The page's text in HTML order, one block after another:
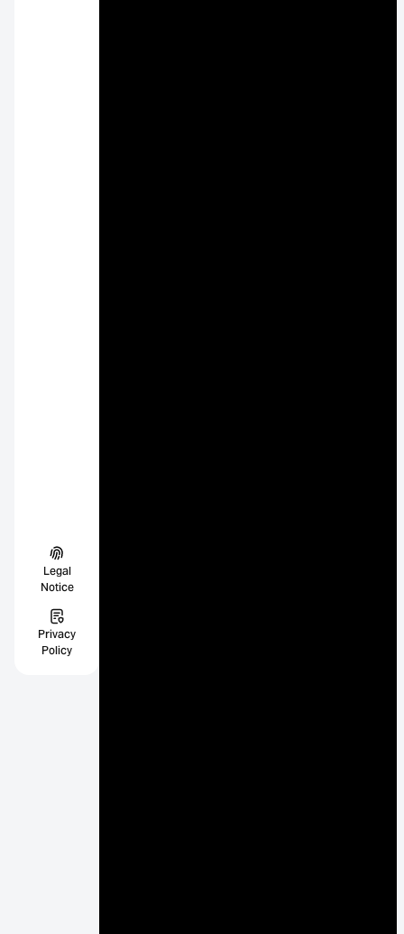
Legal
Notice
Privacy
Policy